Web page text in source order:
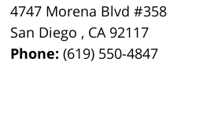
4747 Morena Blvd #358
San Diego , CA 92117
Phone:(619) 550-4847